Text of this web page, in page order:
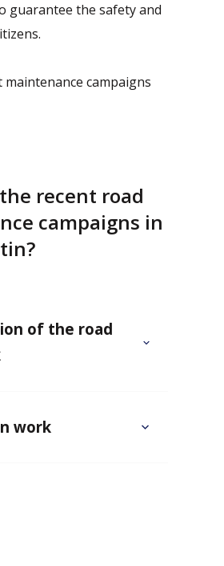
guarantee the safety and
maintenance campaigns
recent road
campaigns in
of the road
work